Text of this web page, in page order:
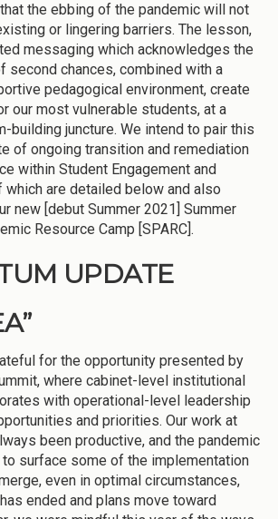
the ebbing of the pandemic will not
or lingering barriers. The lesson,
messaging which acknowledges the
second chances, combined with a
pedagogical environment, create
our most vulnerable students, at a
building juncture. We intend to pair this
of ongoing transition and remediation
within Student Engagement and
which are detailed below and also
new [debut Summer 2021] Summer
Resource Camp [SPARC].
UPDATE
for the opportunity presented by
where cabinet-level institutional
with operational-level leadership
and priorities. Our work at
been productive, and the pandemic
surface some of the implementation
even in optimal circumstances,
ended and plans move toward